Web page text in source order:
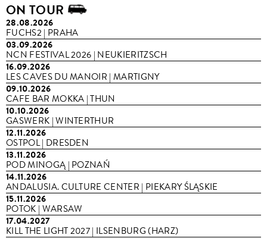
ON TOUR
28.08.2026
FUCHS2 | PRAHA
03.09.2026
NCN FESTIVAL 2026 | NEUKIERITZSCH
16.09.2026
LES CAVES DU MANOIR | MARTIGNY
09.10.2026
CAFE BAR MOKKA | THUN
10.10.2026
GASWERK | WINTERTHUR
12.11.2026
OSTPOL | DRESDEN
13.11.2026
POD MINOGĄ | POZNAŃ
14.11.2026
ANDALUSIA. CULTURE CENTER | PIEKARY ŚLĄSKIE
15.11.2026
POTOK | WARSAW
17.04.2027
KILL THE LIGHT 2027 | ILSENBURG (HARZ)